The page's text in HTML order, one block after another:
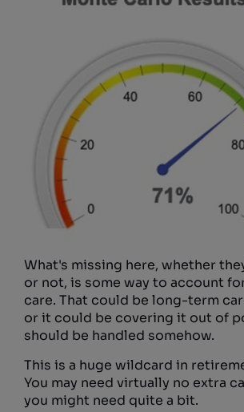
What's missing here, whether
or not, is some way to account
care. That could be long-term
or it could be covering it out of
should be handled somehow.
This is a huge wildcard in
You may need virtually no extra
you might need quite a bit.